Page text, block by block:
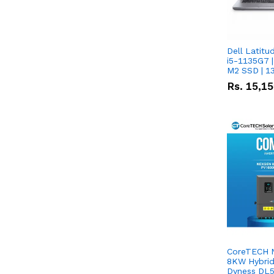
Dell
i5-1135G7
M2 SSD |
Rs.
CoreTECH
8KW
Dyness